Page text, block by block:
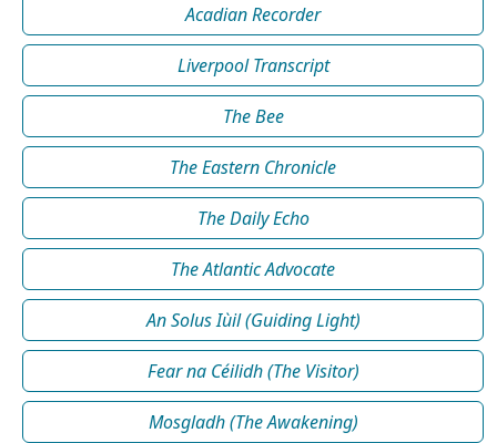
Acadian Recorder
Liverpool Transcript
The Bee
The Eastern Chronicle
The Daily Echo
The Atlantic Advocate
An Solus Iùil (Guiding Light)
Fear na Céilidh (The Visitor)
Mosgladh (The Awakening)